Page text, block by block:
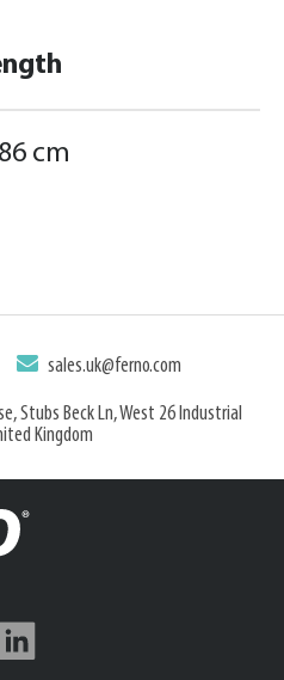
cm
sales.uk@ferno.com
Stubs Beck Ln, West 26 Industrial
Kingdom